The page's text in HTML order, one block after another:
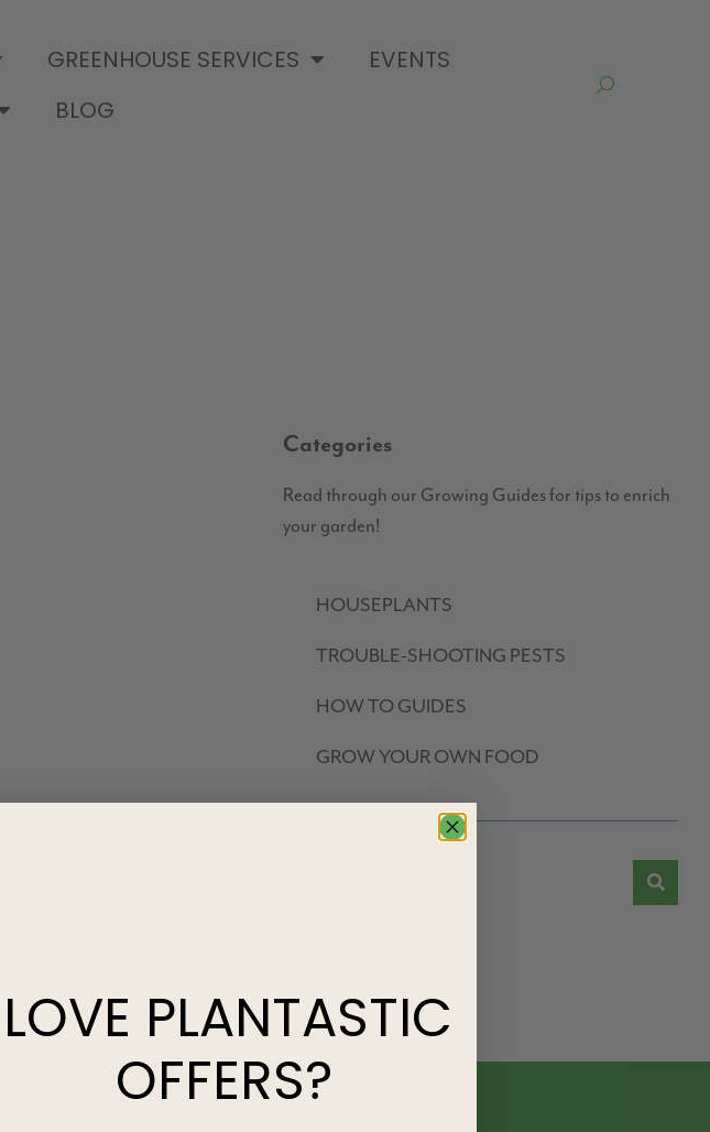
GREENHOUSE SERVICES
EVENTS
BLOG
Categories
Read through our Growing Guides for tips to enrich
your garden!
HOUSEPLANTS
TROUBLE-SHOOTING PESTS
HOW TO GUIDES
GROW YOUR OWN FOOD
LOVE PLANTASTIC
OFFERS?